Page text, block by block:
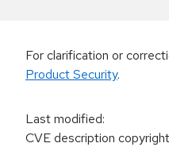
For clarification or
Product Security.
Last modified:
CVE description copyright